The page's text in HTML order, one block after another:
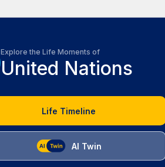
Explore the Life Moments of
United Nations
Life Timeline
AI Twin